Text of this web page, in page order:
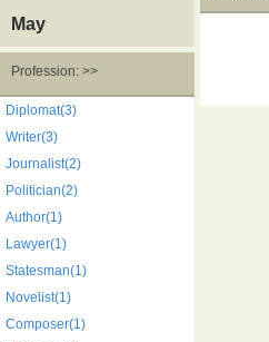
May
Profession: >>
Diplomat(3)
Writer(3)
Journalist(2)
Politician(2)
Author(1)
Lawyer(1)
Statesman(1)
Novelist(1)
Composer(1)